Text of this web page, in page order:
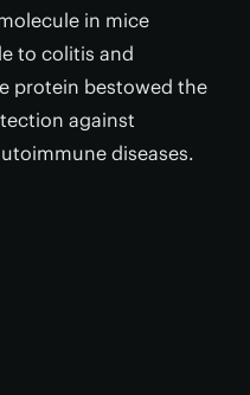
in mice
to colitis and
protein bestowed the
against
diseases.